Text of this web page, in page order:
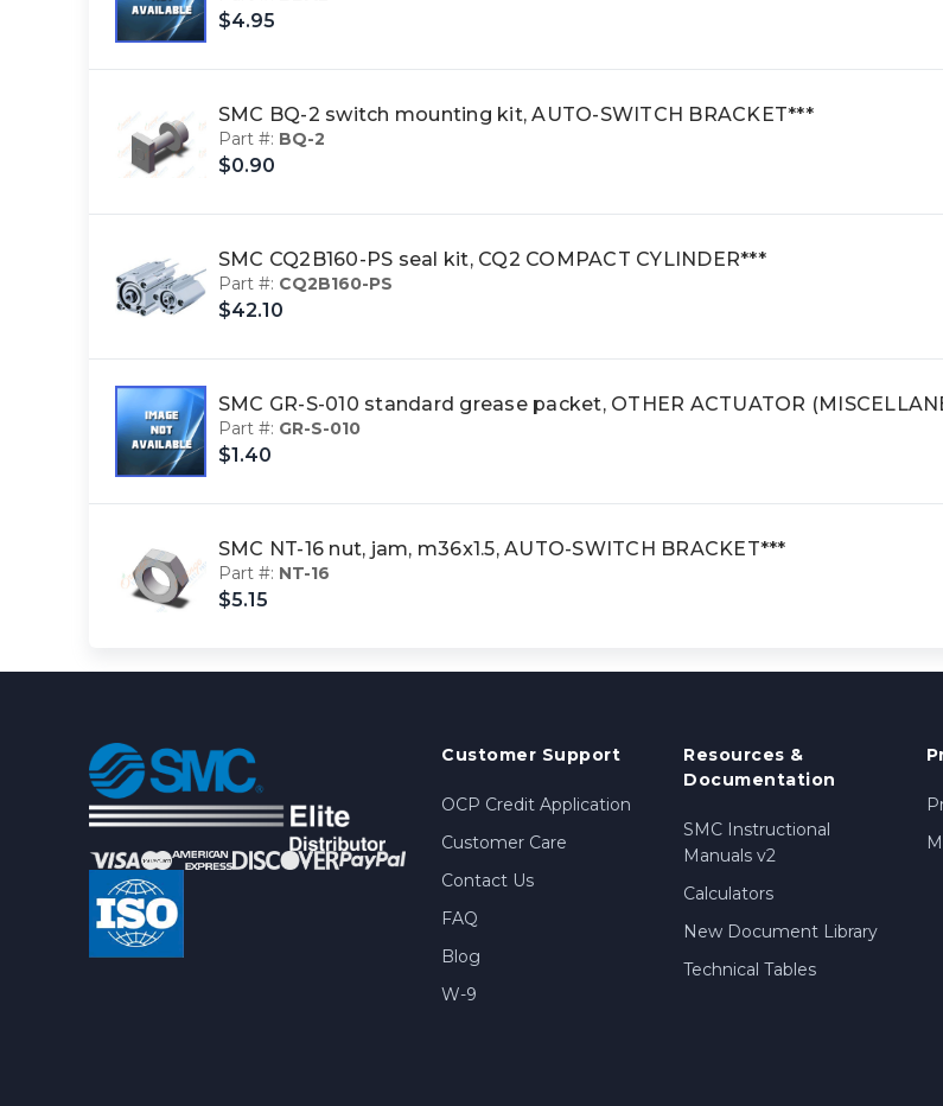
$4.95
SMC BQ-2 switch mounting kit, AUTO-SWITCH BRACKET***
Part #: BQ-2
$0.90
SMC CQ2B160-PS seal kit, CQ2 COMPACT CYLINDER***
Part #: CQ2B160-PS
$42.10
SMC GR-S-010 standard grease packet, OTHER ACTUATOR
Part #: GR-S-010
$1.40
SMC NT-16 nut, jam, m36x1.5, AUTO-SWITCH BRACKET***
Part #: NT-16
$5.15
Customer Support
OCP Credit Application
Customer Care
Contact Us
FAQ
Blog
W-9
Resources &
Documentation
SMC Instructional
Manuals v2
Calculators
New Document Library
Technical Tables